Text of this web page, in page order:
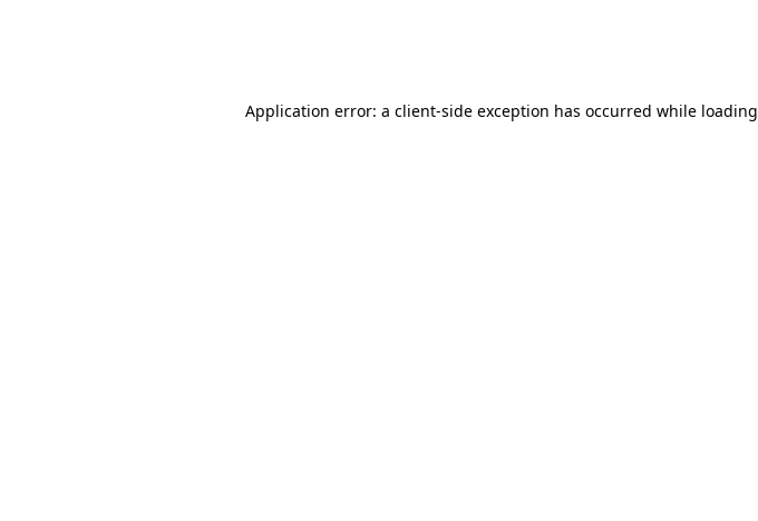
Application error: a client-side exception has occurred while loading